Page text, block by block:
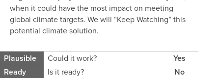
when it could have the most impact on meeting
global climate targets. We will “Keep Watching” this
potential climate solution.
Plausible Could it work?
Yes
Ready
Is it ready?
No